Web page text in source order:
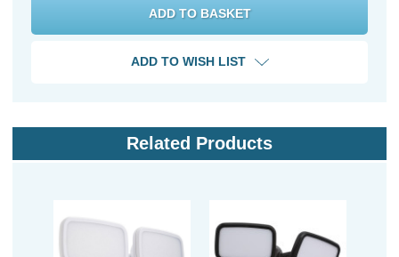
ADD TO WISH LIST
Related Products